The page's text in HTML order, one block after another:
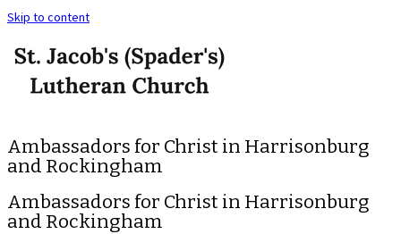
Skip to content
Ambassadors for Christ in Harrisonburg
and Rockingham
Ambassadors for Christ in Harrisonburg
and Rockingham